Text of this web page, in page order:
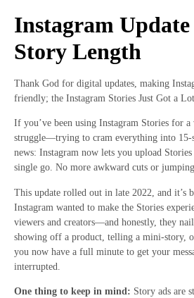
Instagram Update
Story Length
Thank God for digital updates, making
friendly; the Instagram Stories Just Got a
If you’ve been using Instagram Stories for
struggle—trying to cram everything into 15-
news: Instagram now lets you upload
single go. No more awkward cuts or jumping
This update rolled out in late 2022, and it’s
Instagram wanted to make the Stories
viewers and creators—and honestly, they
showing off a product, telling a mini-story,
you now have a full minute to get your
interrupted.
One thing to keep in mind: Story ads are